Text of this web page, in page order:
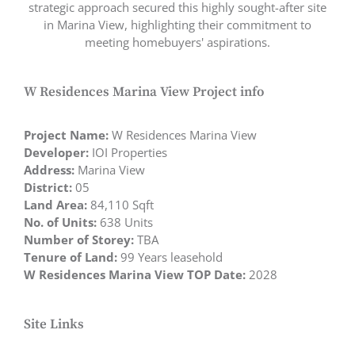
strategic approach secured this highly sought-after site
in Marina View, highlighting their commitment to
meeting homebuyers' aspirations.
W Residences Marina View Project info
Project Name: W Residences Marina View
Developer: IOI Properties
Address: Marina View
District: 05
Land Area: 84,110 Sqft
No. of Units: 638 Units
Number of Storey: TBA
Tenure of Land: 99 Years leasehold
W Residences Marina View TOP Date: 2028
Site Links